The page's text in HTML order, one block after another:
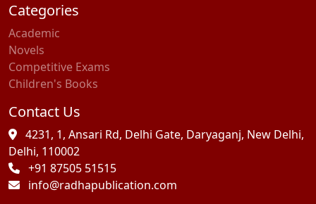
Categories
Academic
Novels
Competitive Exams
Children's Books
Contact Us
4231, 1, Ansari Rd, Delhi Gate, Daryaganj, New Delhi,
Delhi, 110002
+91 87505 51515
info@radhapublication.com